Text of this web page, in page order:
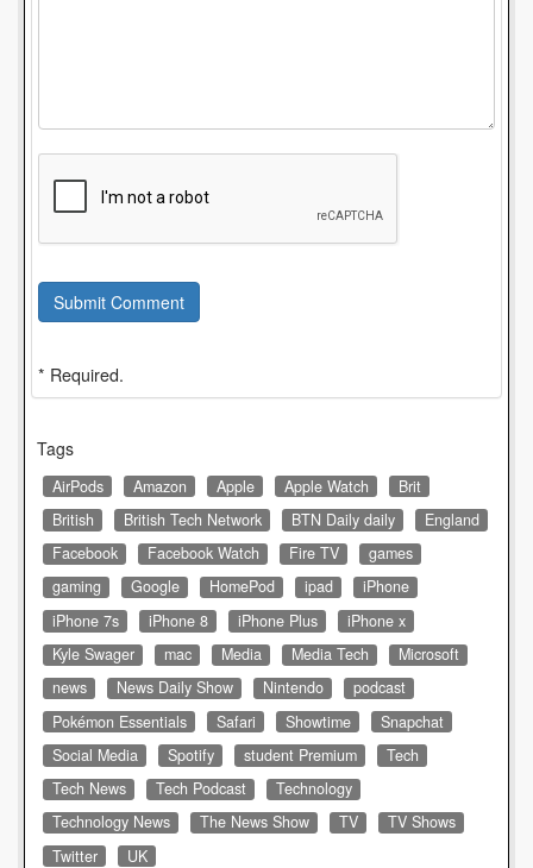
Submit Comment
* Required.
Tags
AirPods Amazon Apple Apple Watch
Brit
British
British Tech Network BTN Daily daily
England
Facebook
Facebook Watch Fire TV
games
gaming
Google HomePod ipad
iPhone
iPhone 7s
iPhone 8 iPhone Plus
iPhone x
Kyle Swager
mac Media Media Tech
Microsoft
news
News Daily Show Nintendo
podcast
Pokémon Essentials
Safari Showtime
Snapchat
Social Media
Spotify student Premium
Tech
Tech News
Tech Podcast
Technology
Technology News
The News Show TV
TV Shows
Twitter
UK